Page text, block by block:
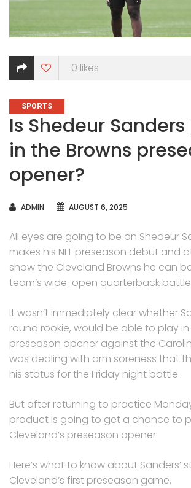
0 likes
CATEGORIES
SPORTS
Is Shedeur
in the Browns
opener?
AUTHOR
ADMIN AUGUST 6, 2025
All eyes are going to be on Shedeur
makes his NFL preseason debut and
show the Cleveland Browns he can
team’s wide-open quarterback
It wasn’t immediately clear whether
round rookie, would be able to play in
preseason opener against the
was dealing with arm soreness that
his status for the Friday night battle.
But after returning to practice
product is going to get a chance to
Cleveland’s preseason opener.
Here’s what to know about Sanders’
Cleveland’s first preseason game.